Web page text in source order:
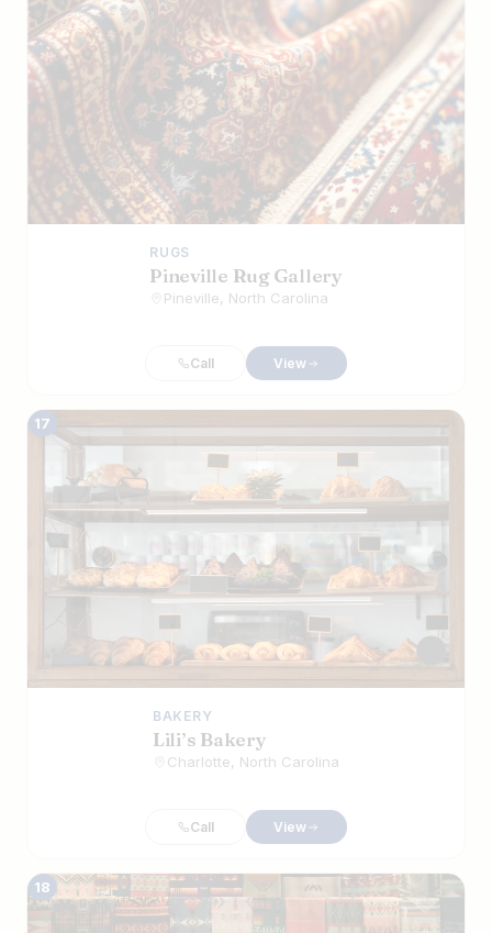
RUGS
Pineville Rug Gallery
Pineville, North Carolina
Call View
17
BAKERY
Lili’s Bakery
Charlotte, North Carolina
Call View
18